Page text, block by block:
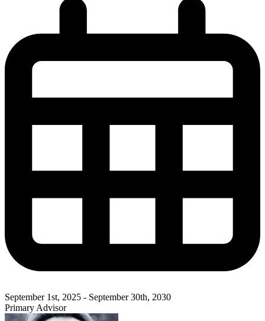
September 1st, 2025 - September 30th, 2030
Primary Advisor